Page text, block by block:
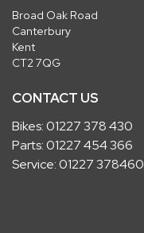
Broad Oak Road
Canterbury
Kent
CT2 7QG
CONTACT US
Bikes:01227 378 430
Parts:01227 454 366
Service:01227 378460